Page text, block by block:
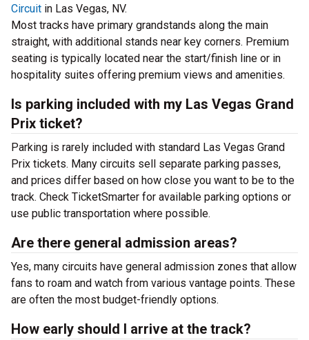
Circuit in Las Vegas, NV.
Most tracks have primary grandstands along the main
straight, with additional stands near key corners. Premium
seating is typically located near the start/finish line or in
hospitality suites offering premium views and amenities.
Is parking included with my Las Vegas Grand
Prix ticket?
Parking is rarely included with standard Las Vegas Grand
Prix tickets. Many circuits sell separate parking passes,
and prices differ based on how close you want to be to the
track. Check TicketSmarter for available parking options or
use public transportation where possible.
Are there general admission areas?
Yes, many circuits have general admission zones that allow
fans to roam and watch from various vantage points. These
are often the most budget-friendly options.
How early should I arrive at the track?